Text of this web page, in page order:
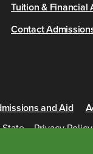
Tuition & Financial
Contact
and Aid
Privacy Policy